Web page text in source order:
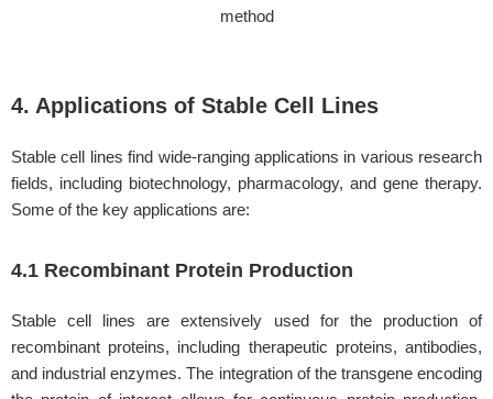
method
4. Applications of Stable Cell Lines
Stable cell lines find wide-ranging applications in various research
fields, including biotechnology, pharmacology, and gene therapy.
Some of the key applications are:
4.1 Recombinant Protein Production
Stable cell lines are extensively used for the production of
recombinant proteins, including therapeutic proteins, antibodies,
and industrial enzymes. The integration of the transgene encoding